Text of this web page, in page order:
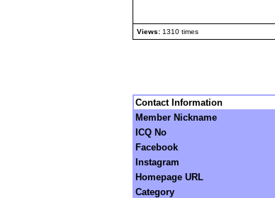
Views: 1310 times
Contact Information
Member Nickname
ICQ No
Facebook
Instagram
Homepage URL
Category